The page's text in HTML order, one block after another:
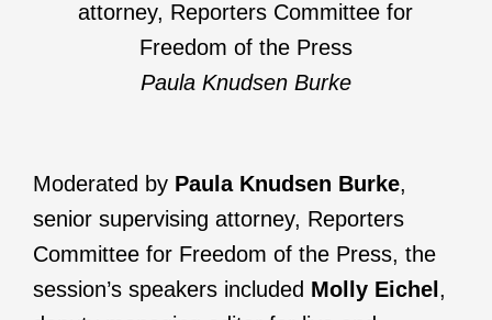
Paula Knudsen Burke
Moderated by Paula Knudsen Burke,
senior supervising attorney, Reporters
Committee for Freedom of the Press, the
session’s speakers included Molly Eichel ,